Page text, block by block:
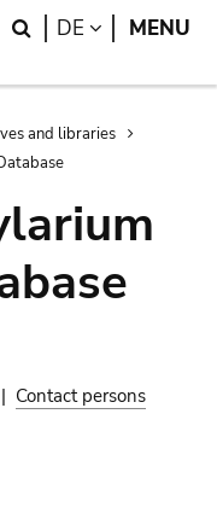
Search
DE LANGUAGE
MENU
and libraries
| Contact persons